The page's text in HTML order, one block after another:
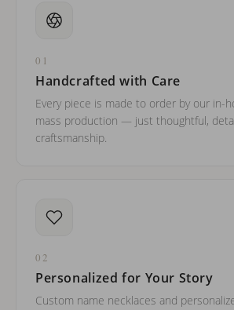
01
Handcrafted with Care
Every piece is made to order by our in-
mass production — just thoughtful,
craftsmanship.
02
Personalized for Your Story
Custom name necklaces and